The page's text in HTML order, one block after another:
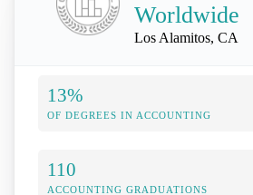
Worldwide
Los Alamitos, CA
13%
OF DEGREES IN ACCOUNTING
110
ACCOUNTING GRADUATIONS